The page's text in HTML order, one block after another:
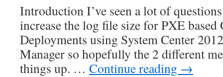
Introduction I’ve seen a lot of
increase the log file size for PXE based
Deployments using System Center
Manager so hopefully the 2 different
things up. … Continue reading →